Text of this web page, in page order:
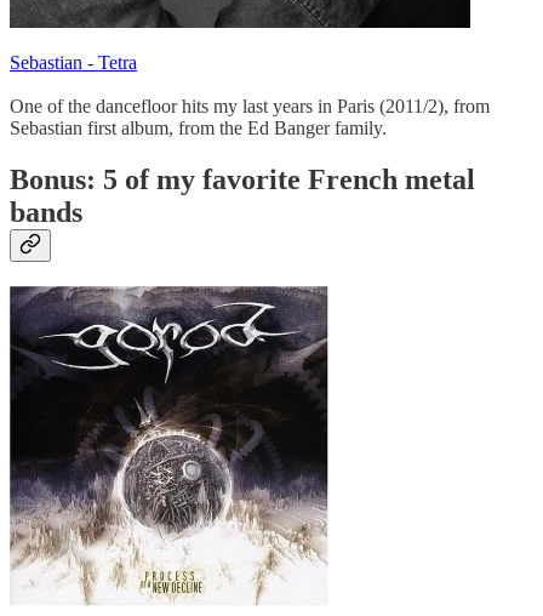
Sebastian - Tetra
One of the dancefloor hits my last years in Paris (2011/2), from
Sebastian first album, from the Ed Banger family.
Bonus: 5 of my favorite French metal
bands